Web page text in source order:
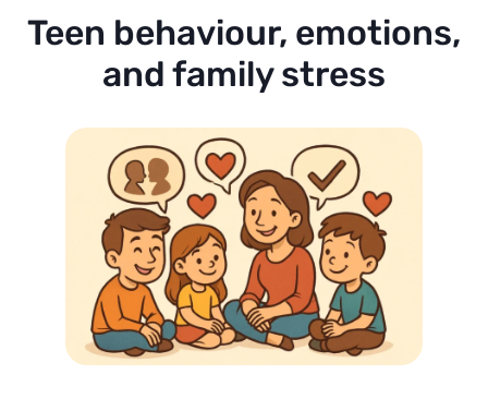
Teen behaviour, emotions,
and family stress